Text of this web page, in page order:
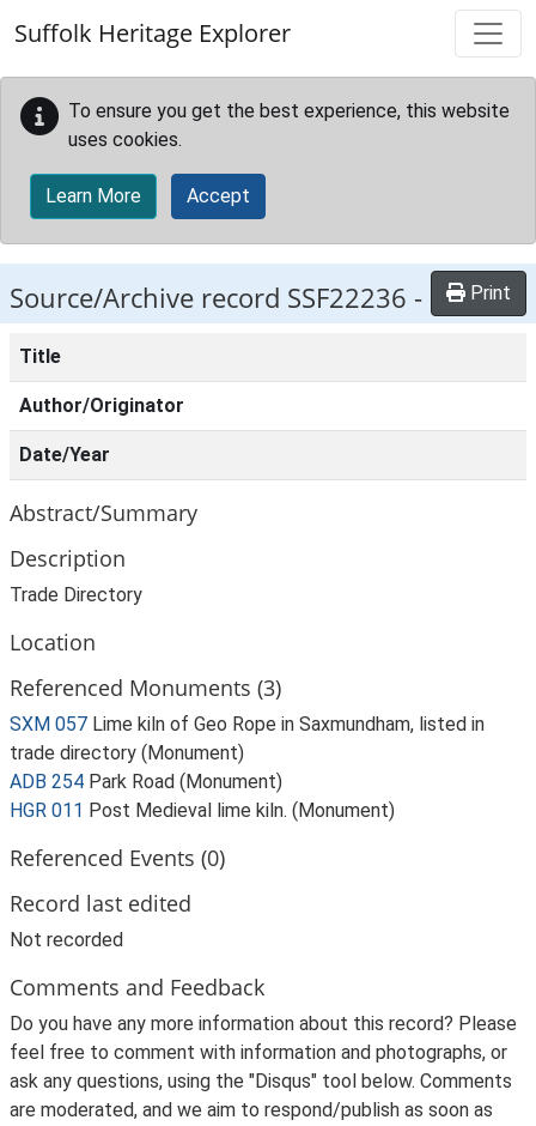
Suffolk Heritage Explorer
To ensure you get the best experience, this website
uses cookies.
Learn More Accept
Source/Archive record SSF22236 - Print
Title
Author/Originator
Date/Year
Abstract/Summary
Description
Trade Directory
Location
Referenced Monuments (3)
SXM 057 Lime kiln of Geo Rope in Saxmundham, listed in
trade directory (Monument)
ADB 254 Park Road (Monument)
HGR 011 Post Medieval lime kiln. (Monument)
Referenced Events (0)
Record last edited
Not recorded
Comments and Feedback
Do you have any more information about this record? Please
feel free to comment with information and photographs, or
ask any questions, using the "Disqus" tool below. Comments
are moderated, and we aim to respond/publish as soon as